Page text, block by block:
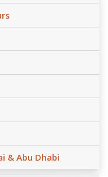
& Abu Dhabi